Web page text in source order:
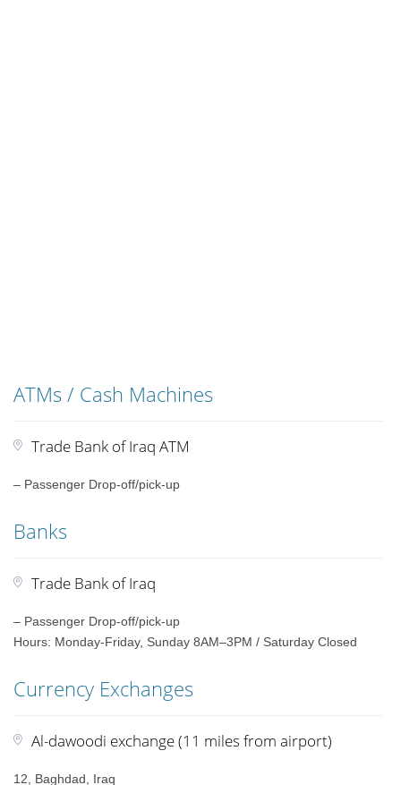
ATMs / Cash Machines
Trade Bank of Iraq ATM
– Passenger Drop-off/pick-up
Banks
Trade Bank of Iraq
– Passenger Drop-off/pick-up
Hours: Monday-Friday, Sunday 8AM–3PM / Saturday Closed
Currency Exchanges
Al-dawoodi exchange (11 miles from airport)
12, Baghdad, Iraq